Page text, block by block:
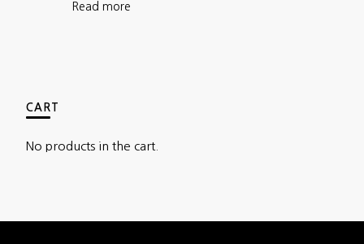
Read more
CART
No products in the cart.